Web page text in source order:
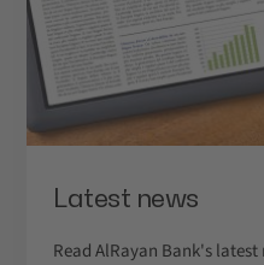
Latest news
Read AlRayan Bank's